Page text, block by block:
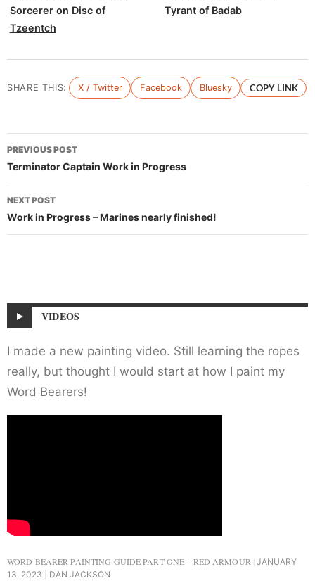
Sorcerer on Disc of
Tzeentch
Tyrant of Badab
SHARE THIS: X / Twitter Facebook Bluesky COPY LINK
Post
navigation
PREVIOUS POST
Terminator Captain Work in Progress
NEXT POST
Work in Progress – Marines nearly finished!
VIDEOS
I made a new painting video. Still learning the ropes
really, but thought I would start at how I paint my
Word Bearers!
WORD BEARER PAINTING GUIDE PART ONE – RED ARMOUR JANUARY
13, 2023
DAN JACKSON